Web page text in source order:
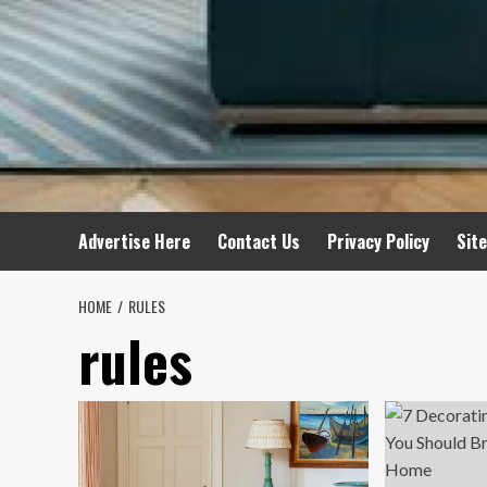
Advertise Here Contact Us Privacy Policy
HOME RULES
rules